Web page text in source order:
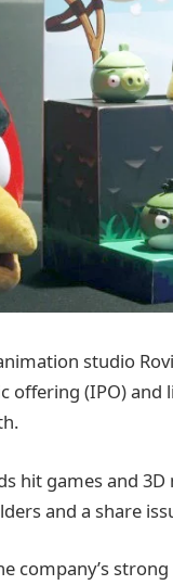
studio
offering (IPO)
hit games and
and a share
company’s